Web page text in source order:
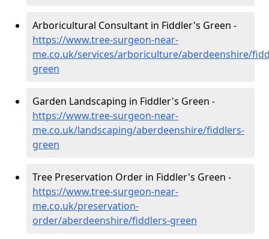
Arboricultural Consultant in Fiddler's Green -
https://www.tree-surgeon-near-
me.co.uk/services/arboriculture/aberdeenshire/
green
Garden Landscaping in Fiddler's Green -
https://www.tree-surgeon-near-
me.co.uk/landscaping/aberdeenshire/fiddlers-
green
Tree Preservation Order in Fiddler's Green -
https://www.tree-surgeon-near-
me.co.uk/preservation-
order/aberdeenshire/fiddlers-green